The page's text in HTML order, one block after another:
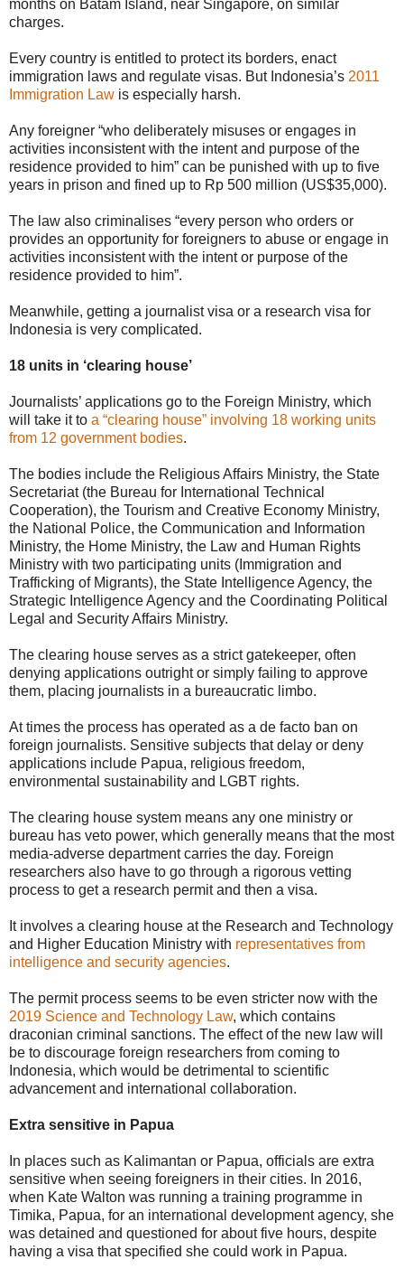
months on Batam Island, near Singapore, on similar
charges.
Every country is entitled to protect its borders, enact
immigration laws and regulate visas. But Indonesia’s 2011
Immigration Law is especially harsh.
Any foreigner “who deliberately misuses or engages in
activities inconsistent with the intent and purpose of the
residence provided to him” can be punished with up to five
years in prison and fined up to Rp 500 million (US$35,000).
The law also criminalises “every person who orders or
provides an opportunity for foreigners to abuse or engage in
activities inconsistent with the intent or purpose of the
residence provided to him”.
Meanwhile, getting a journalist visa or a research visa for
Indonesia is very complicated.
18 units in ‘clearing house’
Journalists’ applications go to the Foreign Ministry, which
will take it to a “clearing house” involving 18 working units
from 12 government bodies.
The bodies include the Religious Affairs Ministry, the State
Secretariat (the Bureau for International Technical
Cooperation), the Tourism and Creative Economy Ministry,
the National Police, the Communication and Information
Ministry, the Home Ministry, the Law and Human Rights
Ministry with two participating units (Immigration and
Trafficking of Migrants), the State Intelligence Agency, the
Strategic Intelligence Agency and the Coordinating Political
Legal and Security Affairs Ministry.
The clearing house serves as a strict gatekeeper, often
denying applications outright or simply failing to approve
them, placing journalists in a bureaucratic limbo.
At times the process has operated as a de facto ban on
foreign journalists. Sensitive subjects that delay or deny
applications include Papua, religious freedom,
environmental sustainability and LGBT rights.
The clearing house system means any one ministry or
bureau has veto power, which generally means that the most
media-adverse department carries the day. Foreign
researchers also have to go through a rigorous vetting
process to get a research permit and then a visa.
It involves a clearing house at the Research and Technology
and Higher Education Ministry with representatives from
intelligence and security agencies.
The permit process seems to be even stricter now with the
2019 Science and Technology Law, which contains
draconian criminal sanctions. The effect of the new law will
be to discourage foreign researchers from coming to
Indonesia, which would be detrimental to scientific
advancement and international collaboration.
Extra sensitive in Papua
In places such as Kalimantan or Papua, officials are extra
sensitive when seeing foreigners in their cities. In 2016,
when Kate Walton was running a training programme in
Timika, Papua, for an international development agency, she
was detained and questioned for about five hours, despite
having a visa that specified she could work in Papua.